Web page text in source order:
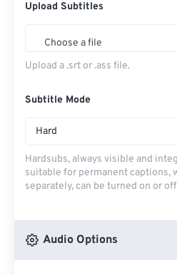
Upload Subtitles
Choose a file
Upload a .srt or .ass file.
Subtitle Mode
Hard
Hardsubs, always visible and
suitable for permanent captions,
separately, can be turned on or
Audio Options